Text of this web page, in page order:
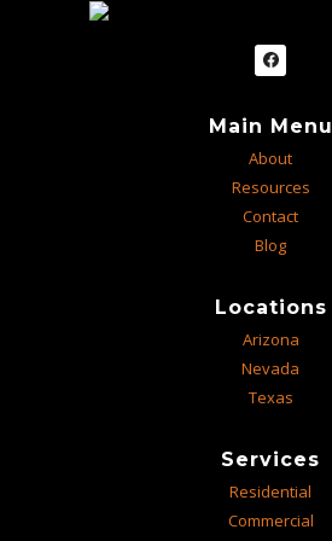
Main Menu
About
Resources
Contact
Blog
Locations
Arizona
Nevada
Texas
Services
Residential
Commercial